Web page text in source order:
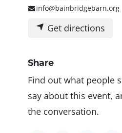
info@bainbridgebarn.org
Get directions
Share
Find out what people
say about this event,
the conversation.